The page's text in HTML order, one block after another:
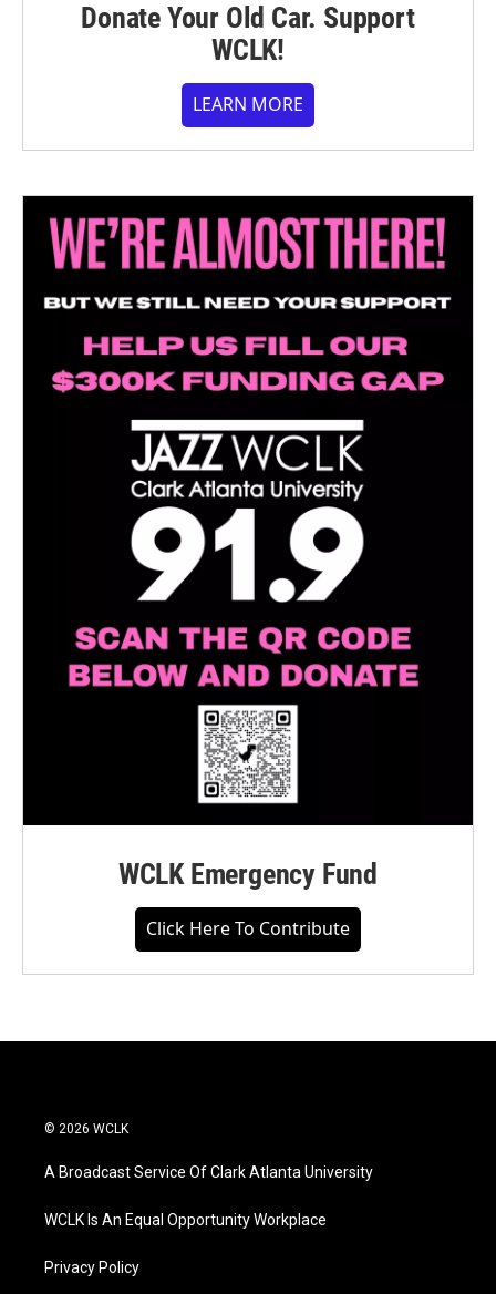
Donate Your Old Car. Support
WCLK!
LEARN MORE
WCLK Emergency Fund
Click Here To Contribute
© 2026 WCLK
A Broadcast Service Of Clark Atlanta University
WCLK Is An Equal Opportunity Workplace
Privacy Policy